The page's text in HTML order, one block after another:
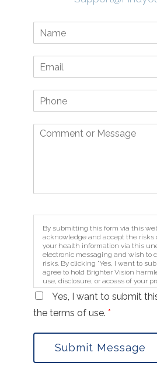
By submitting this form via this
acknowledge and accept the risks
your health information via this
electronic messaging and wish to
risks. By clicking "Yes, I want to
agree to hold Brighter Vision
use, disclosure, or access of your
information sent via this electronic
Yes, I want to submit
the terms of use. *
Submit Message